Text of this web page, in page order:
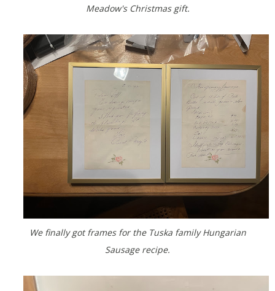
Meadow's Christmas gift.
We finally got frames for the Tuska family Hungarian
Sausage recipe.